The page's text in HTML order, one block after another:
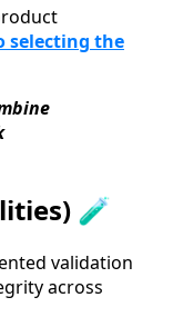
selecting the
🧪
validation
across